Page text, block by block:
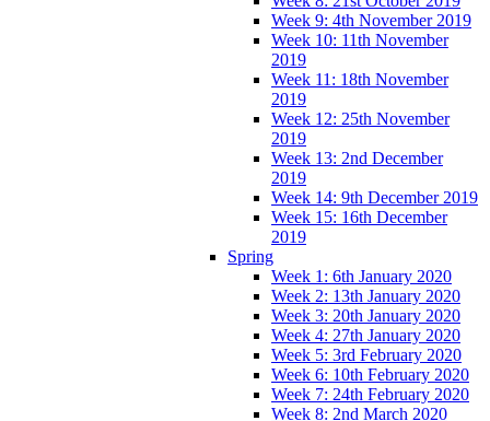
Week 9: 4th November 2019
Week 10: 11th November
2019
Week 11: 18th November
2019
Week 12: 25th November
2019
Week 13: 2nd December
2019
Week 14: 9th December 2019
Week 15: 16th December
2019
Spring
Week 1: 6th January 2020
Week 2: 13th January 2020
Week 3: 20th January 2020
Week 4: 27th January 2020
Week 5: 3rd February 2020
Week 6: 10th February 2020
Week 7: 24th February 2020
Week 8: 2nd March 2020